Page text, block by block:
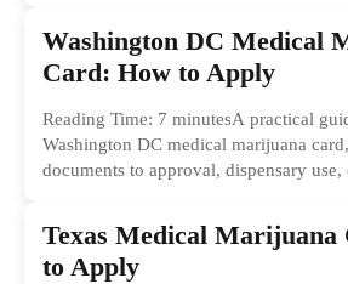
Washington DC Medical
Card: How to Apply
Reading Time: 7 minutesA practical
Washington DC medical marijuana
documents to approval, dispensary use,
Texas Medical Marijuana
to Apply